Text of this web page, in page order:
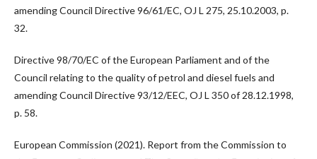
amending Council Directive 96/61/EC, OJ L 275, 25.10.2003, p.
32.
Directive 98/70/EC of the European Parliament and of the
Council relating to the quality of petrol and diesel fuels and
amending Council Directive 93/12/EEC, OJ L 350 of 28.12.1998,
p. 58.
European Commission (2021). Report from the Commission to